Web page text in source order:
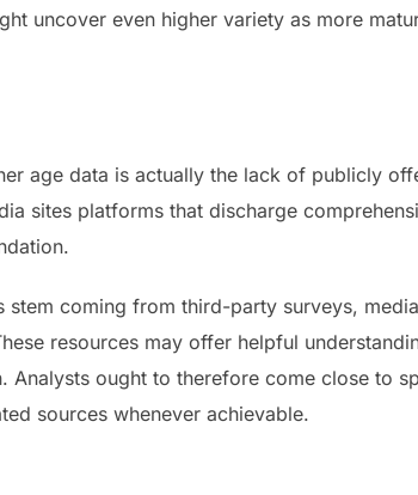
uncover even higher variety as more
age data is actually the lack of publicly
sites platforms that discharge
coming from third-party surveys,
resources may offer helpful
Analysts ought to therefore come close to
sources whenever achievable.